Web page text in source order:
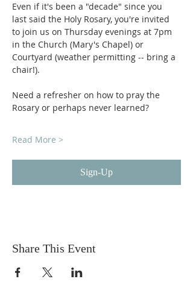
Even if it's been a "decade" since you
last said the Holy Rosary, you're invited
to join us on Thursday evenings at 7pm
in the Church (Mary's Chapel) or
Courtyard (weather permitting -- bring a
chair!).
Need a refresher on how to pray the
Rosary or perhaps never learned?
Read More >
Sign-Up
Share This Event